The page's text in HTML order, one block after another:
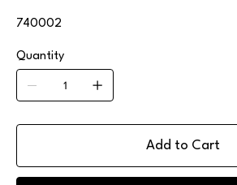
740002
Quantity
Add to Cart